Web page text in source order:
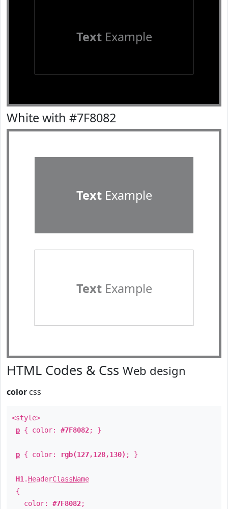
TextExample
White with #7F8082
TextExample
TextExample
HTML Codes & Css Web design
color css
<style>
p { color: #7F8082; }
p { color: rgb(127,128,130) ; }
H1 . HeaderClassName
{
color: #7F8082;